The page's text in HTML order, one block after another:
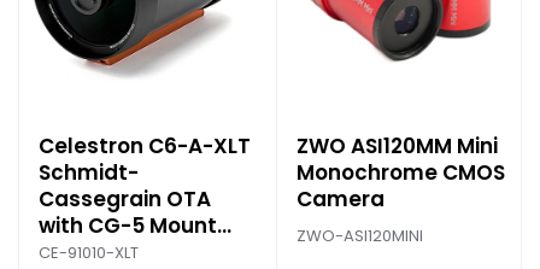
Celestron C6-A-XLT
Schmidt-
Cassegrain OTA
with CG-5 Mount
Plate
CE-91010-XLT
ZWO ASI120MM Mini
Monochrome CMOS
Camera
ZWO-ASI120MINI